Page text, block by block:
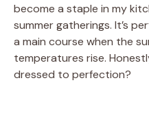
become a staple in my
summer gatherings. It’s
a main course when the
temperatures rise.
dressed to perfection?